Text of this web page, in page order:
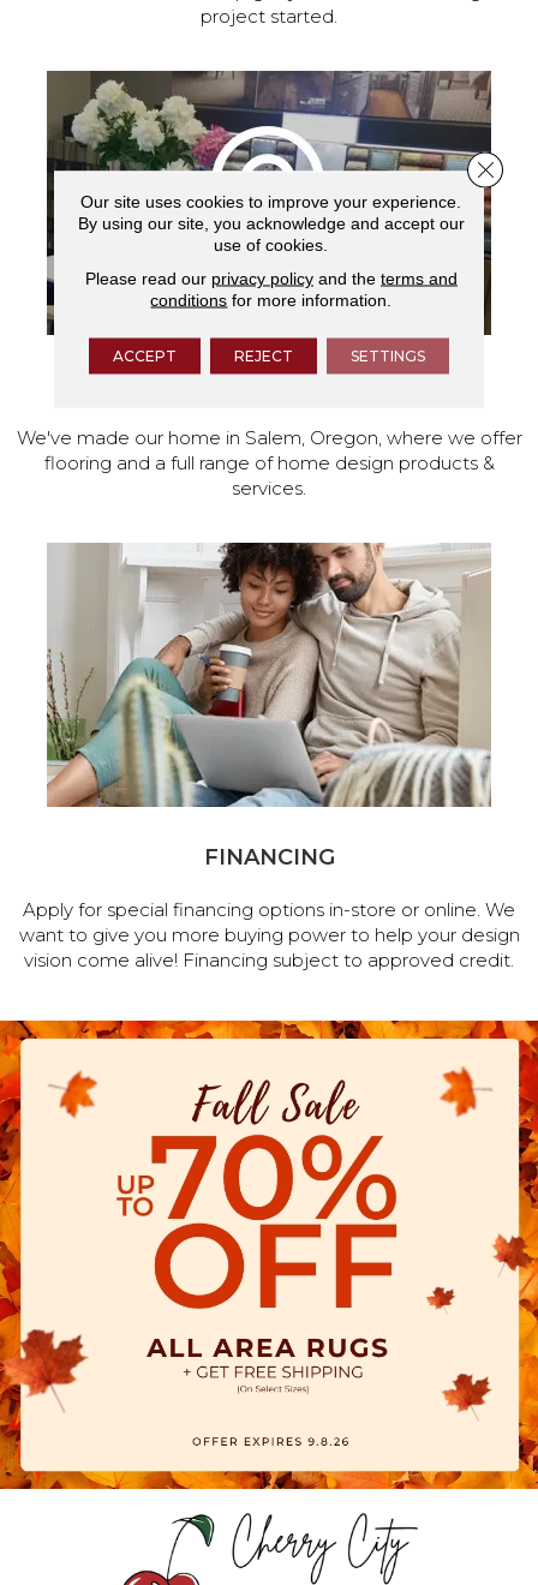
project started.
We've made our home in Salem, Oregon, where we offer
flooring and a full range of home design products &
services.
FINANCING
Apply for special financing options in-store or online. We
want to give you more buying power to help your design
vision come alive! Financing subject to approved credit.
Our site uses cookies to improve your experience.
By using our site, you acknowledge and accept our
use of cookies.
Please read our privacy policyand the terms and
conditions for more information.
ACCEPT REJECT SETTINGS
Close